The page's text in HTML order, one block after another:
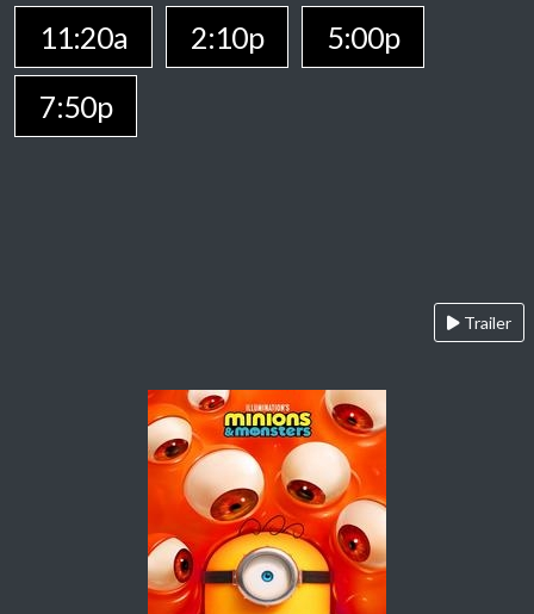
11:20a 2:10p
5:00p
7:50p
Trailer